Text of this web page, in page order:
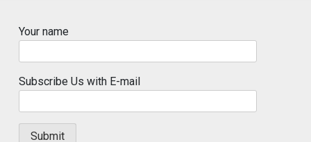
Your name
Subscribe Us with E-mail